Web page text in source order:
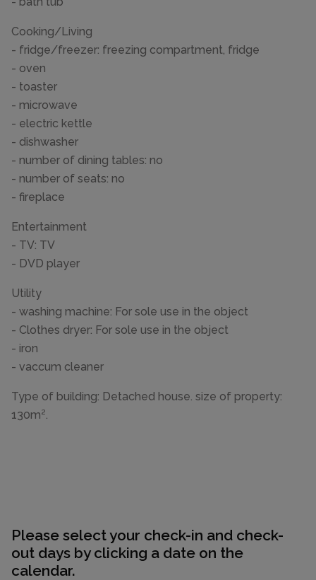
Cooking/Living
- fridge/freezer: freezing compartment, fridge
- oven
- toaster
- microwave
- electric kettle
- dishwasher
- number of dining tables: no
- number of seats: no
- fireplace
Entertainment
- TV: TV
- DVD player
Utility
- washing machine: For sole use in the object
- Clothes dryer: For sole use in the object
- iron
- vaccum cleaner
Type of building: Detached house. size of property:
130m².
Please select your check-in and check-
out days by clicking a date on the
calendar.